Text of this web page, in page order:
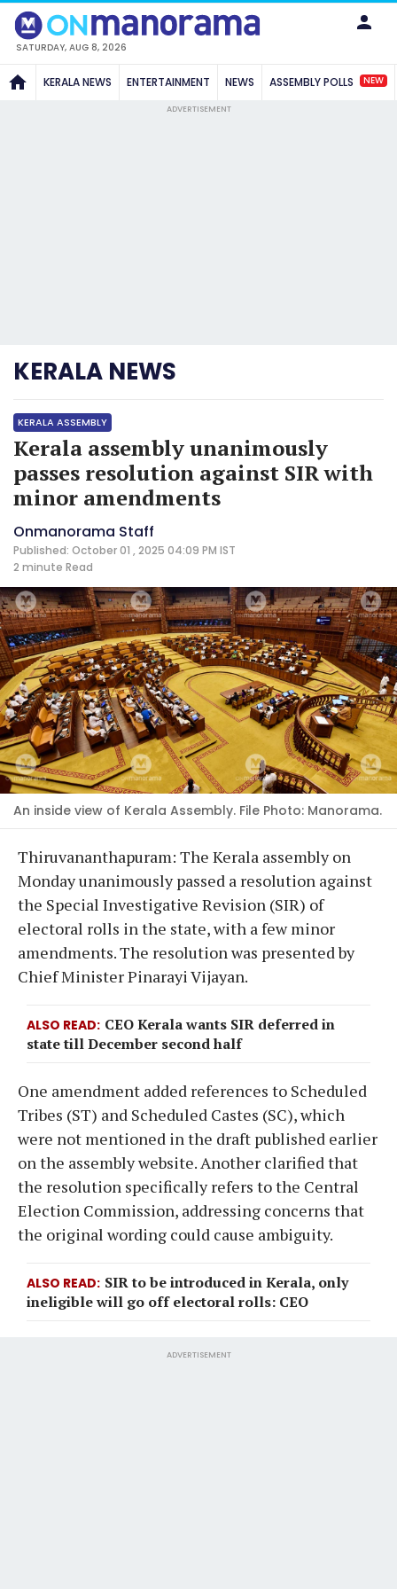
SATURDAY, AUG 8, 2026
KERALA NEWS ENTERTAINMENT NEWS ASSEMBLY POLLS NEW
ADVERTISEMENT
KERALA NEWS
KERALA ASSEMBLY
Kerala assembly unanimously
passes resolution against SIR with
minor amendments
Onmanorama Staff
Published: October 01 , 2025 04:09 PM IST
2 minute Read
An inside view of Kerala Assembly. File Photo: Manorama.
Thiruvananthapuram: The Kerala assembly on
Monday unanimously passed a resolution against
the Special Investigative Revision (SIR) of
electoral rolls in the state, with a few minor
amendments. The resolution was presented by
Chief Minister Pinarayi Vijayan.
ALSO READ CEO Kerala wants SIR deferred in
state till December second half
One amendment added references to Scheduled
Tribes (ST) and Scheduled Castes (SC), which
were not mentioned in the draft published earlier
on the assembly website. Another clarified that
the resolution specifically refers to the Central
Election Commission, addressing concerns that
the original wording could cause ambiguity.
ALSO READ SIR to be introduced in Kerala, only
ineligible will go off electoral rolls: CEO
ADVERTISEMENT